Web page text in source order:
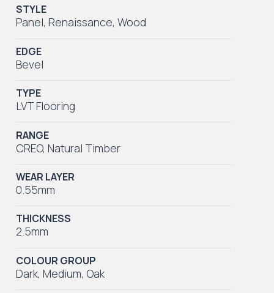
STYLE
Panel,Renaissance,Wood
EDGE
Bevel
TYPE
LVT Flooring
RANGE
CREO,Natural Timber
WEAR LAYER
0.55mm
THICKNESS
2.5mm
COLOUR GROUP
Dark,Medium, Oak